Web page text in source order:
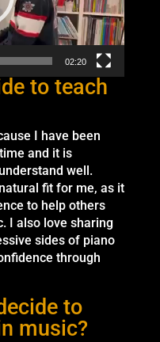
02:20
to teach
I have been
and it is
well.
fit for me, as it
to help others
I also love sharing
sides of piano
through
to
music?